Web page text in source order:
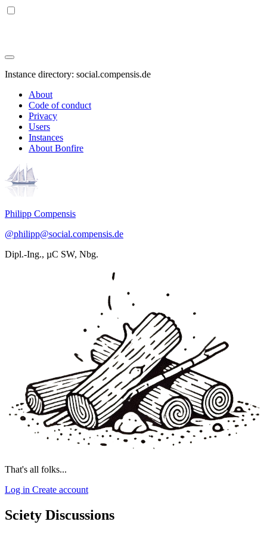
Instance directory: social.compensis.de
About
Code of conduct
Privacy
Users
Instances
About Bonfire
Philipp Compensis
@philipp@social.compensis.de
Dipl.-Ing., µC SW, Nbg.
That's all folks...
Log in Create account
Sciety Discussions